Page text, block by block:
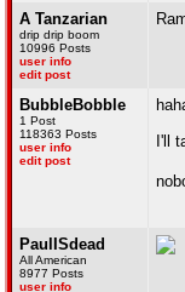
A Tanzarian
drip drip boom
10996 Posts
user info
edit post
BubbleBobble
1 Post
118363 Posts
user info
edit post
I'll
PaulISdead
All American
8977 Posts
user info